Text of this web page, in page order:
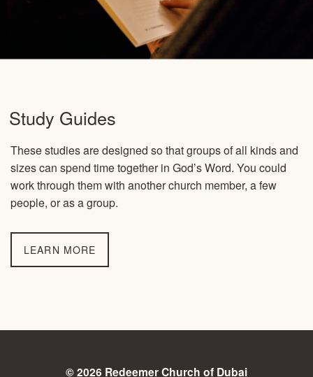
Study Guides
These studies are designed so that groups of all kinds and
sizes can spend time together in God’s Word. You could
work through them with another church member, a few
people, or as a group.
LEARN MORE
© 2026 Redeemer Church of Dubai